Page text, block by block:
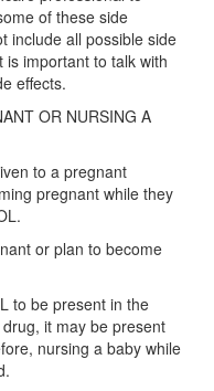
of these side
include all possible side
is important to talk with
effects.
OR NURSING A
to a pregnant
pregnant while they
or plan to become
to be present in the
it may be present
nursing a baby while